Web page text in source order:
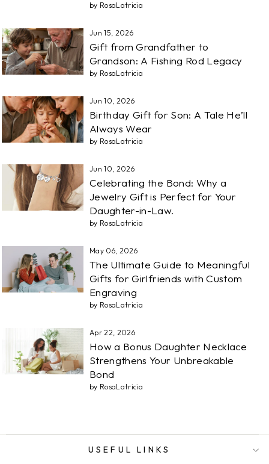
by RosaLatricia
Jun 15, 2026
Gift from Grandfather to
Grandson: A Fishing Rod Legacy
by RosaLatricia
Jun 10, 2026
Birthday Gift for Son: A Tale He’ll
Always Wear
by RosaLatricia
Jun 10, 2026
Celebrating the Bond: Why a
Jewelry Gift is Perfect for Your
Daughter-in-Law.
by RosaLatricia
May 06, 2026
The Ultimate Guide to Meaningful
Gifts for Girlfriends with Custom
Engraving
by RosaLatricia
Apr 22, 2026
How a Bonus Daughter Necklace
Strengthens Your Unbreakable
Bond
by RosaLatricia
USEFUL LINKS